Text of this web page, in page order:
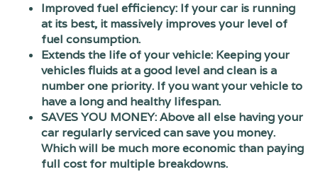
Improved fuel efficiency: If your car is running
at its best, it massively improves your level of
fuel consumption.
Extends the life of your vehicle: Keeping your
vehicles fluids at a good level and clean is a
number one priority. If you want your vehicle to
have a long and healthy lifespan.
SAVES YOU MONEY: Above all else having your
car regularly serviced can save you money.
Which will be much more economic than paying
full cost for multiple breakdowns.